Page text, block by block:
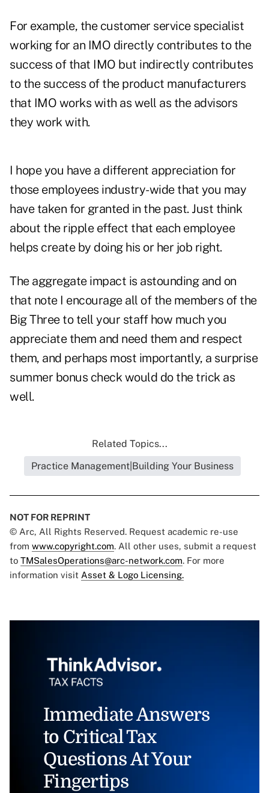
For example, the customer service specialist
working for an IMO directly contributes to the
success of that IMO but indirectly contributes
to the success of the product manufacturers
that IMO works with as well as the advisors
they work with.
I hope you have a different appreciation for
those employees industry-wide that you may
have taken for granted in the past. Just think
about the ripple effect that each employee
helps create by doing his or her job right.
The aggregate impact is astounding and on
that note I encourage all of the members of the
Big Three to tell your staff how much you
appreciate them and need them and respect
them, and perhaps most importantly, a surprise
summer bonus check would do the trick as
well.
Related Topics...
Practice Management|Building Your Business
NOT FOR REPRINT
© Arc, All Rights Reserved. Request academic re-use
from www.copyright.com. All other uses, submit a request
to TMSalesOperations@arc-network.com. For more
information visit Asset & Logo Licensing.
Immediate Answers
to Critical Tax
Questions At Your
Fingertips